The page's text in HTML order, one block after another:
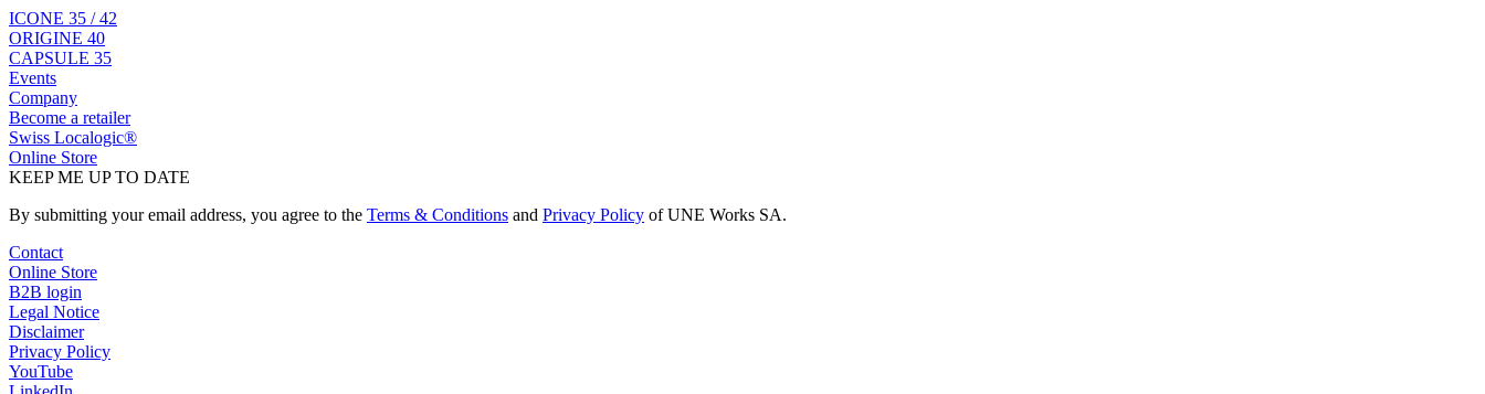
ICONE 35 / 42
ORIGINE 40
CAPSULE 35
Events
Company
Become a retailer
Swiss Localogic®
Online Store
KEEP ME UP TO DATE
By submitting your email address, you agree to the Terms & Conditions and Privacy Policy of UNE Works SA.
Contact
Online Store
B2B login
Legal Notice
Disclaimer
Privacy Policy
YouTube